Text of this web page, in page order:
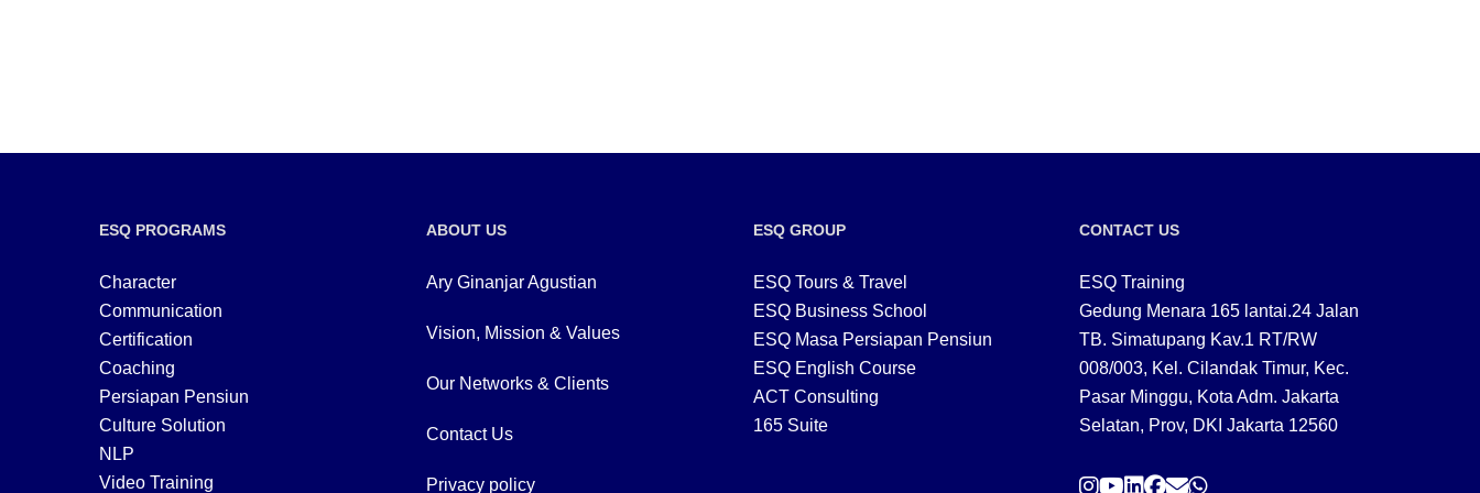
ESQ PROGRAMS
Character
Communication
Certification
Coaching
Persiapan Pensiun
Culture Solution
NLP
Video Training
ABOUT US
Ary Ginanjar Agustian
Vision, Mission & Values
Our Networks & Clients
Contact Us
Privacy policy
ESQ GROUP
ESQ Tours & Travel
ESQ Business School
ESQ Masa Persiapan Pensiun
ESQ English Course
ACT Consulting
165 Suite
CONTACT US
ESQ Training
Gedung Menara 165 lantai.24 Jalan
TB. Simatupang Kav.1 RT/RW
008/003, Kel. Cilandak Timur, Kec.
Pasar Minggu, Kota Adm. Jakarta
Selatan, Prov, DKI Jakarta 12560